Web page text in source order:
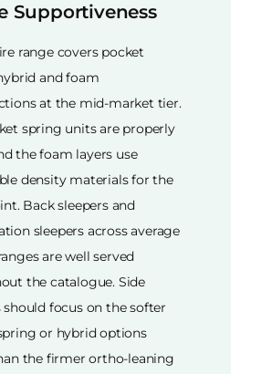
Supportiveness
range covers pocket
and foam
at the mid-market tier.
spring units are properly
the foam layers use
density materials for the
Back sleepers and
sleepers across average
are well served
the catalogue. Side
should focus on the softer
or hybrid options
the firmer ortho-leaning